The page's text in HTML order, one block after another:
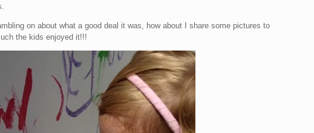
on about what a good deal it was, how about I share some pictures to
the kids enjoyed it!!!